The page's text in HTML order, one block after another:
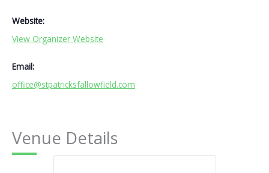
Website:
View Organizer Website
Email:
office@stpatricksfallowfield.com
Venue Details